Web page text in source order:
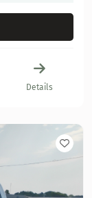
Details